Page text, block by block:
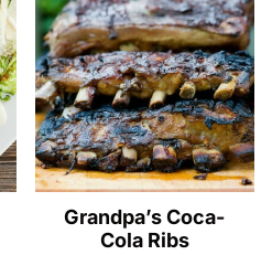
Grandpa’s Coca-
Cola Ribs